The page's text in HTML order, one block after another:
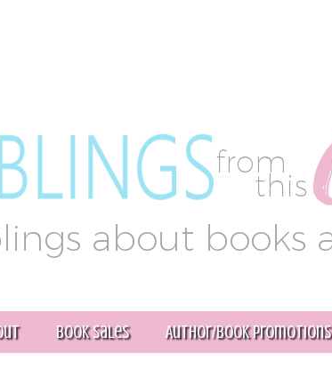
Book Sales Author/Book Promotions